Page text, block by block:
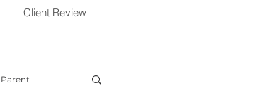
Client Review